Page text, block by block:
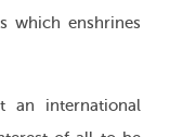
which enshrines
an international